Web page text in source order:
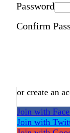
Password
Confirm
or create an
Join with
Join with